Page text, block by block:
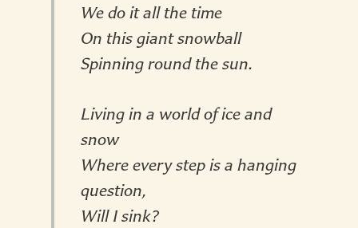
We do it all the time
On this giant snowball
Spinning round the sun.
Living in a world of ice and
snow
Where every step is a hanging
question,
Will I sink?